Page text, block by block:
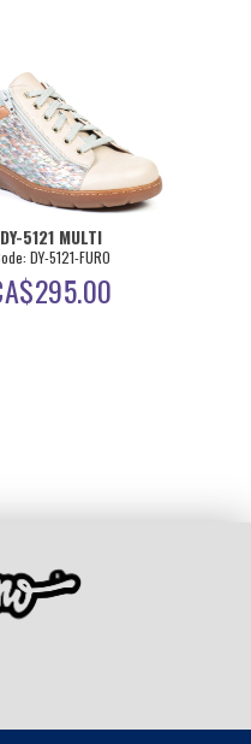
DY-5121 MULTI
DY-5121-FURO
295.00